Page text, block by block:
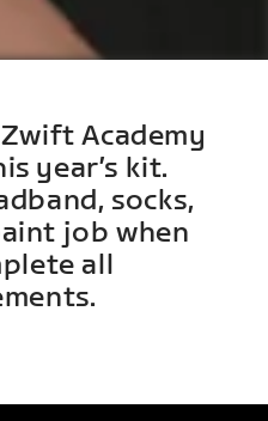
Academy
year’s kit.
socks,
job when
all